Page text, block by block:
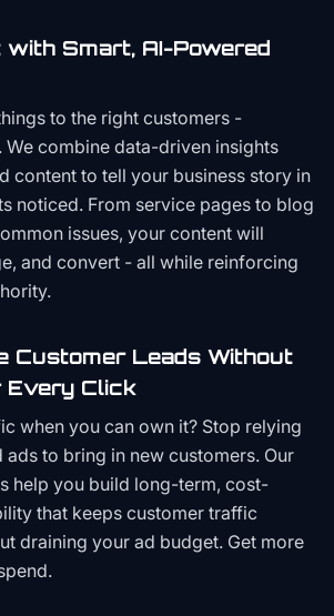
with Smart, AI-Powered
to the right customers -
We combine data-driven insights
content to tell your business story in
noticed. From service pages to blog
issues, your content will
and convert - all while reinforcing
Customer Leads Without
Every Click
when you can own it? Stop relying
ads to bring in new customers. Our
help you build long-term, cost-
that keeps customer traffic
draining your ad budget. Get more